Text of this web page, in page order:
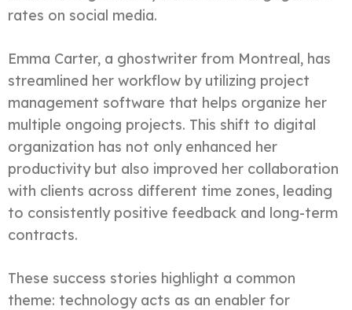
rates on social media.
Emma Carter, a ghostwriter from Montreal, has
streamlined her workflow by utilizing project
management software that helps organize her
multiple ongoing projects. This shift to digital
organization has not only enhanced her
productivity but also improved her collaboration
with clients across different time zones, leading
to consistently positive feedback and long-term
contracts.
These success stories highlight a common
theme: technology acts as an enabler for